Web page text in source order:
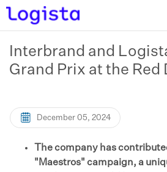
Interbrand and
Grand Prix at the Red
December 05, 2024
The company has
"Maestros" campaign, a